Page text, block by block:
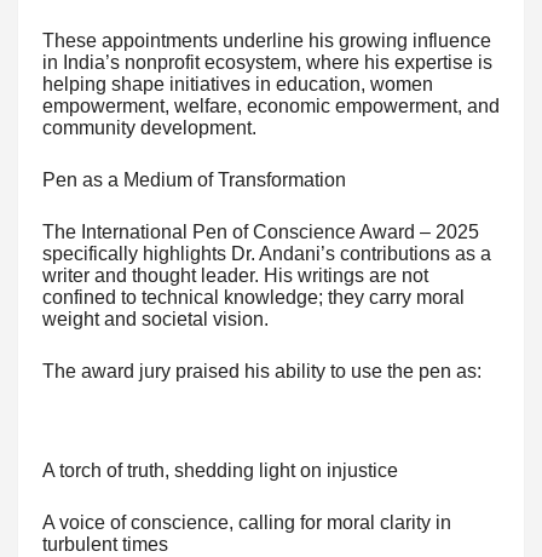
These appointments underline his growing influence
in India’s nonprofit ecosystem, where his expertise is
helping shape initiatives in education, women
empowerment, welfare, economic empowerment, and
community development.
Pen as a Medium of Transformation
The International Pen of Conscience Award – 2025
specifically highlights Dr. Andani’s contributions as a
writer and thought leader. His writings are not
confined to technical knowledge; they carry moral
weight and societal vision.
The award jury praised his ability to use the pen as:
A torch of truth, shedding light on injustice
A voice of conscience, calling for moral clarity in
turbulent times